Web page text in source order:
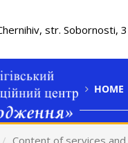
str. Sobornosti,
HOME
Content of services